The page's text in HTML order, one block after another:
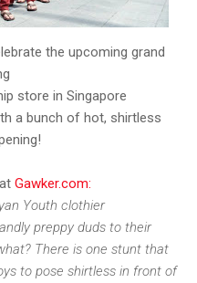
the upcoming grand
store in Singapore
a bunch of hot, shirtless
Gawker.com:
Youth clothier
preppy duds to their
There is one stunt that
to pose shirtless in front of